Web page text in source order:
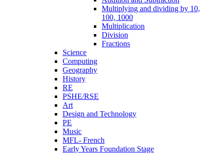
Multiplying and dividing by 10,
100, 1000
Multiplication
Division
Fractions
Science
Computing
Geography
History
RE
PSHE/RSE
Art
Design and Technology
PE
Music
MFL- French
Early Years Foundation Stage